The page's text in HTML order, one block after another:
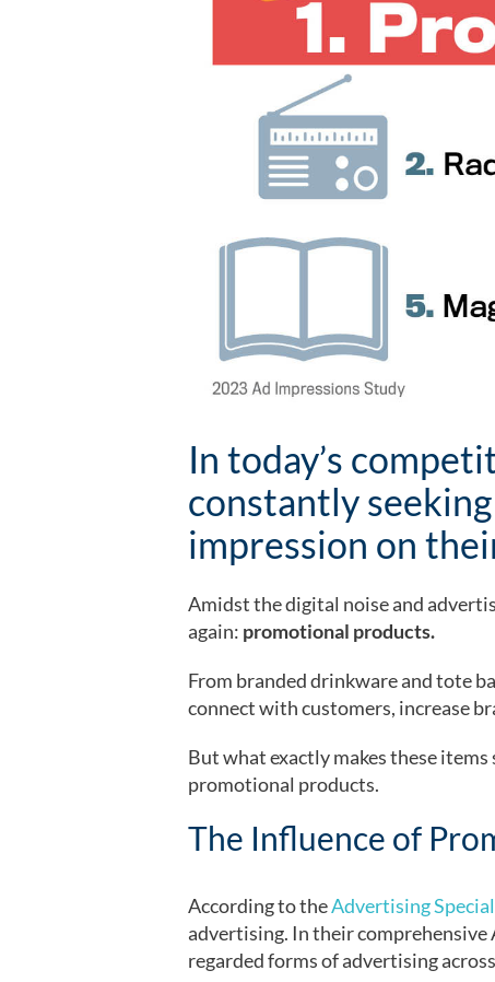
In today’s
constantly
impression on
Amidst the digital noise and
again: promotional products.
From branded drinkware and tote
connect with customers, increase
But what exactly makes these
promotional products.
The Influence of
According to theAdvertising
advertising. In their
regarded forms of advertising